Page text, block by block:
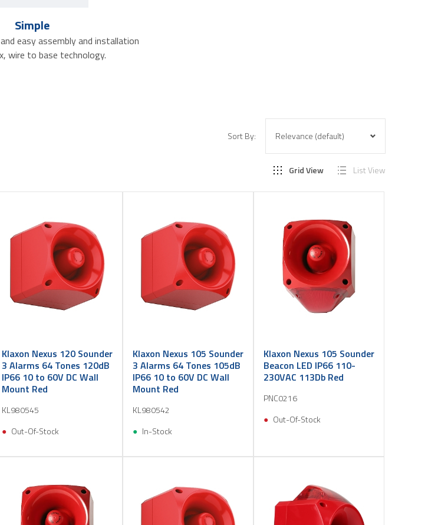
Simple
easy assembly and installation
wire to base technology.
Sort By:
Grid View List View
Klaxon Nexus 120 Sounder
3 Alarms 64 Tones 120dB
IP66 10 to 60V DC Wall
Mount Red
KL980545
Out-Of-Stock
Klaxon Nexus 105 Sounder
3 Alarms 64 Tones 105dB
IP66 10 to 60V DC Wall
Mount Red
KL980542
In-Stock
Klaxon Nexus 105 Sounder
Beacon LED IP66 110-
230VAC 113Db Red
PNC0216
Out-Of-Stock